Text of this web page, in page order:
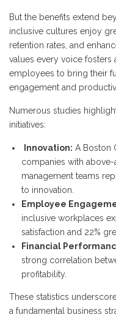
But the benefits extend
inclusive cultures enjoy
retention rates, and
values every voice
employees to bring their
engagement and
Numerous studies
initiatives:
Innovation: A Boston
companies with
management teams
to innovation.
Employee
inclusive workplaces
satisfaction and 22%
Financial
strong correlation
profitability.
These statistics
a fundamental business